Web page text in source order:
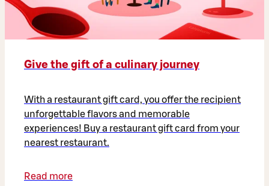
Give the gift of a culinary journey
With a restaurant gift card, you offer the recipient
unforgettable flavors and memorable
experiences! Buy a restaurant gift card from your
nearest restaurant.
Read more